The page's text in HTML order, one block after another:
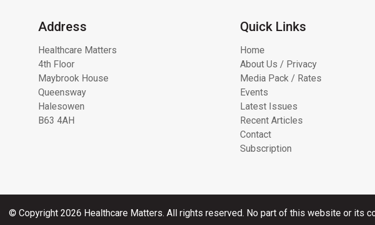
Address
Healthcare Matters
4th Floor
Maybrook House
Queensway
Halesowen
B63 4AH
Quick Links
Home
About Us / Privacy
Media Pack / Rates
Events
Latest Issues
Recent Articles
Contact
Subscription
© Copyright 2026 Healthcare Matters. All rights reserved. No part of this website or its